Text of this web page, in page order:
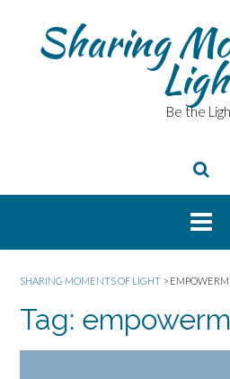
contentSharing
Be the
SHARING MOMENTS OF LIGHT >
Tag: